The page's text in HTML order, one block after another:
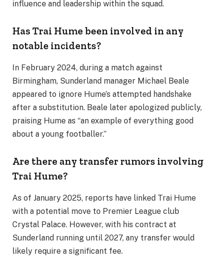
influence and leadership within the squad.
Has Trai Hume been involved in any
notable incidents?
In February 2024, during a match against
Birmingham, Sunderland manager Michael Beale
appeared to ignore Hume’s attempted handshake
after a substitution. Beale later apologized publicly,
praising Hume as “an example of everything good
about a young footballer.”
Are there any transfer rumors involving
Trai Hume?
As of January 2025, reports have linked Trai Hume
with a potential move to Premier League club
Crystal Palace. However, with his contract at
Sunderland running until 2027, any transfer would
likely require a significant fee.